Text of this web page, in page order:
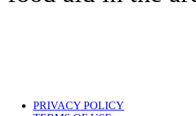
PRIVACY POLICY